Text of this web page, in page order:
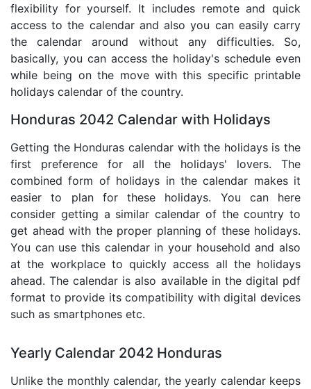
flexibility for yourself. It includes remote and quick
access to the calendar and also you can easily carry
the calendar around without any difficulties. So,
basically, you can access the holiday's schedule even
while being on the move with this specific printable
holidays calendar of the country.
Honduras 2042 Calendar with Holidays
Getting the Honduras calendar with the holidays is the
first preference for all the holidays' lovers. The
combined form of holidays in the calendar makes it
easier to plan for these holidays. You can here
consider getting a similar calendar of the country to
get ahead with the proper planning of these holidays.
You can use this calendar in your household and also
at the workplace to quickly access all the holidays
ahead. The calendar is also available in the digital pdf
format to provide its compatibility with digital devices
such as smartphones etc.
Yearly Calendar 2042 Honduras
Unlike the monthly calendar, the yearly calendar keeps